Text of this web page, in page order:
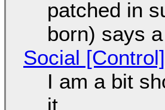
patched in
born) says
Social
I am a bit
it